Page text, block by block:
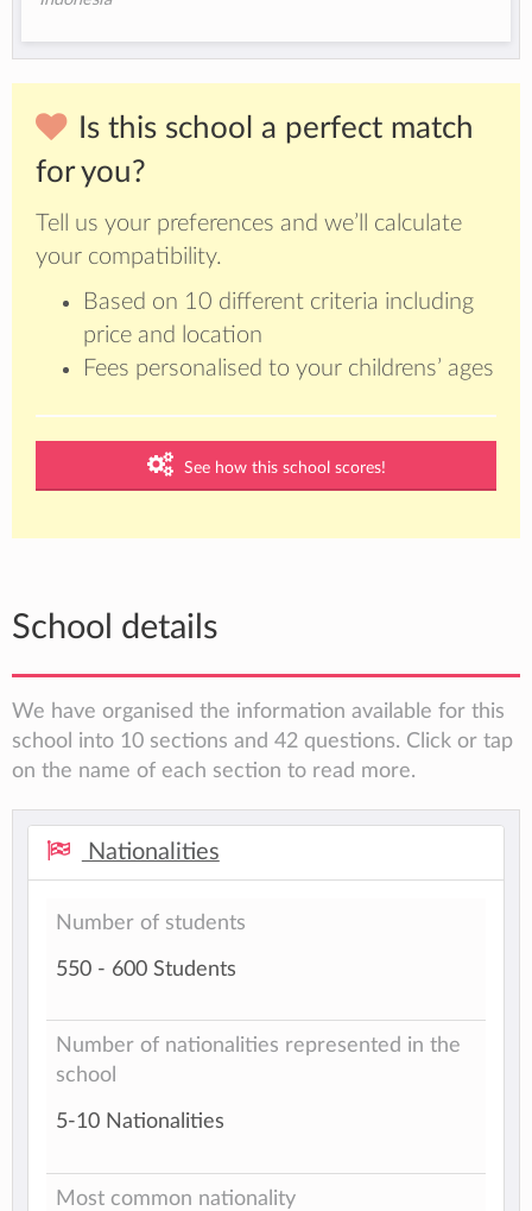
Is this school a perfect match
for you?
Tell us your preferences and we’ll calculate
your compatibility.
Based on 10 different criteria including
price and location
Fees personalised to your childrens’ ages
See how this school scores!
School details
We have organised the information available for this
school into 10 sections and 42 questions. Click or tap
on the name of each section to read more.
Nationalities
Number of students
550 - 600 Students
Number of nationalities represented in the
school
5-10 Nationalities
Most common nationality